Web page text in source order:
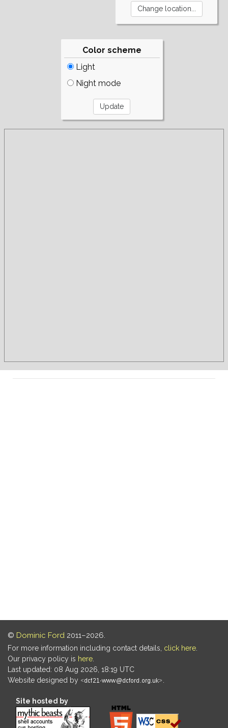
Color scheme
Light
Night mode
© Dominic Ford 2011–2026.
For more information including contact details, click here
Our privacy policy is here
Last updated: 08 Aug 2026, 18:19 UTC
Website designed by
Site hosted by